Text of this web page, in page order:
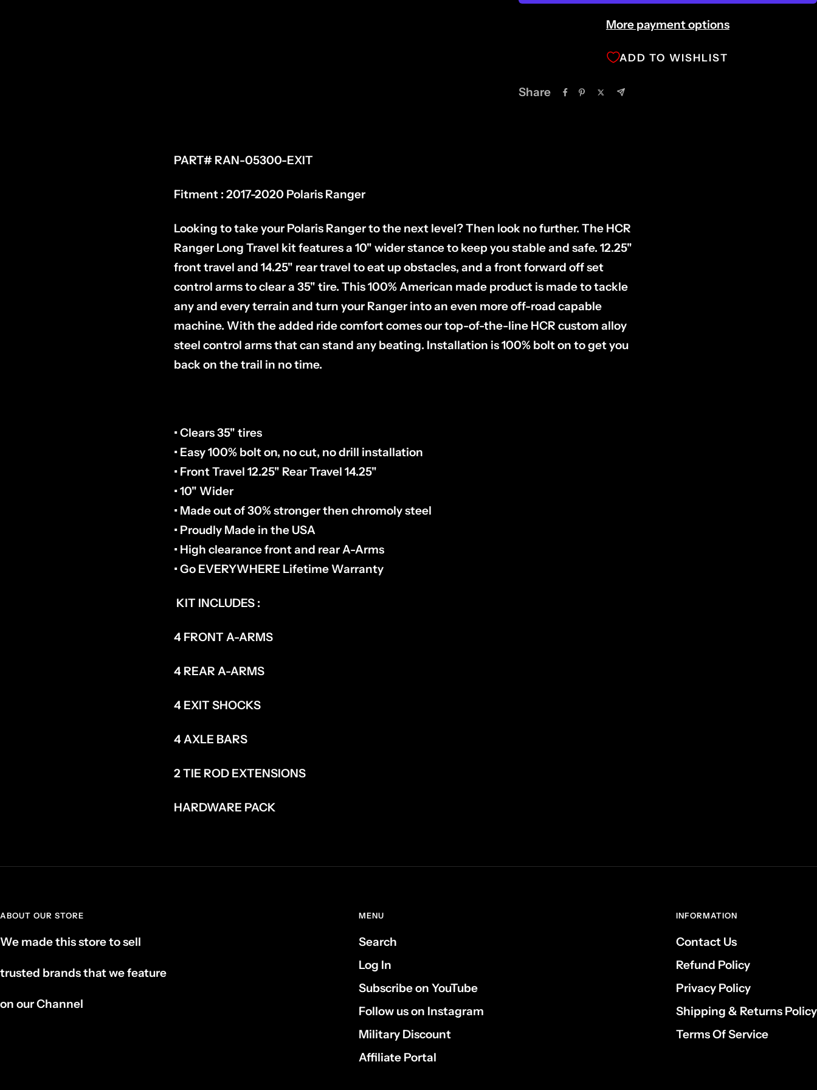
More payment options
ADD TO WISHLIST
Share
PART# RAN-05300-EXIT
Fitment : 2017-2020 Polaris Ranger
Looking to take your Polaris Ranger to the next level? Then look no further. The HCR
Ranger Long Travel kit features a 10" wider stance to keep you stable and safe. 12.25"
front travel and 14.25" rear travel to eat up obstacles, and a front forward off set
control arms to clear a 35" tire. This 100% American made product is made to tackle
any and every terrain and turn your Ranger into an even more off-road capable
machine. With the added ride comfort comes our top-of-the-line HCR custom alloy
steel control arms that can stand any beating. Installation is 100% bolt on to get you
back on the trail in no time.
• Clears 35" tires
• Easy 100% bolt on, no cut, no drill installation
• Front Travel 12.25" Rear Travel 14.25"
• 10" Wider
• Made out of 30% stronger then chromoly steel
• Proudly Made in the USA
• High clearance front and rear A-Arms
• Go EVERYWHERE Lifetime Warranty
KIT INCLUDES :
4 FRONT A-ARMS
4 REAR A-ARMS
4 EXIT SHOCKS
4 AXLE BARS
2 TIE ROD EXTENSIONS
HARDWARE PACK
ABOUT OUR STORE
We made this store to sell
trusted brands that we feature
on our Channel
MENU
Search
Log In
Subscribe on YouTube
Follow us on Instagram
Military Discount
Affiliate Portal
INFORMATION
Contact Us
Refund Policy
Privacy Policy
Shipping & Returns Policy
Terms Of Service